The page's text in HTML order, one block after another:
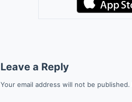
Leave a Reply
Your email address will not be published.